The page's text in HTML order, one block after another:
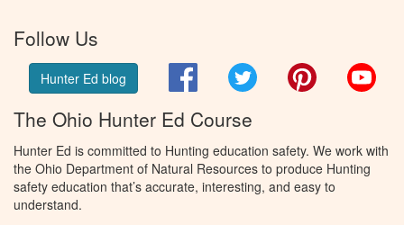
Follow Us
Hunter Ed blog FacebookTwitter Pinterest
The Ohio Hunter Ed Course
Hunter Ed is committed to Hunting education safety. We work with
the Ohio Department of Natural Resources to produce Hunting
safety education that’s accurate, interesting, and easy to
understand.